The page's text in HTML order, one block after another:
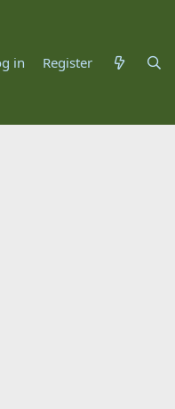
in Register